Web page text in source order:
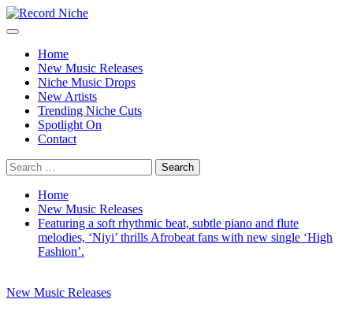
Skip
to
Primary
Home
New Music Releases
Niche Music Drops
New Artists
Trending Niche Cuts
Spotlight On
Contact
Search
for:
Home
New Music Releases
Featuring a soft rhythmic beat, subtle piano and flute
melodies, ‘Niyi’ thrills Afrobeat fans with new single ‘High
Fashion’.
New Music Releases